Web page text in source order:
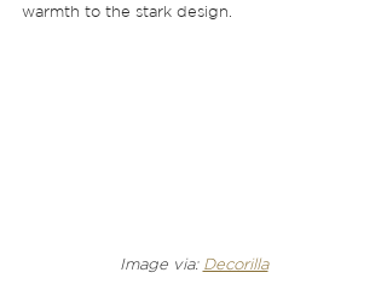
warmth to the stark design.
Image via: Decorilla